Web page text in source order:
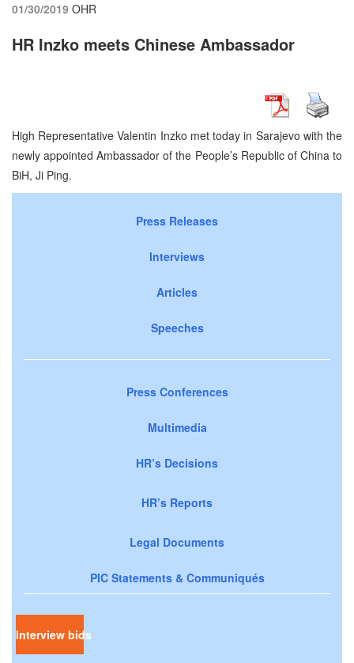
01/30/2019 OHR
HR Inzko meets Chinese Ambassador
High Representative Valentin Inzko met today in Sarajevo with the
newly appointed Ambassador of the People’s Republic of China to
BiH, Ji Ping.
Press Releases
Interviews
Articles
Speeches
Press Conferences
Multimedia
HR’s Decisions
HR’s Reports
Legal Documents
PIC Statements & Communiqués
Interview bids